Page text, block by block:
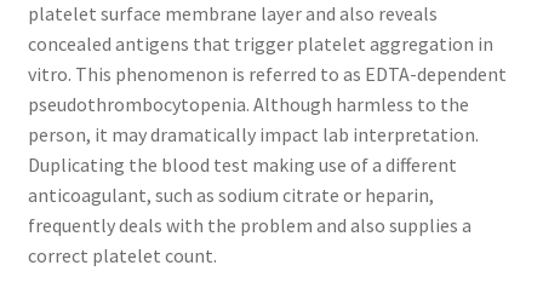
platelet surface membrane layer and also reveals
concealed antigens that trigger platelet aggregation in
vitro. This phenomenon is referred to as EDTA-dependent
pseudothrombocytopenia. Although harmless to the
person, it may dramatically impact lab interpretation.
Duplicating the blood test making use of a different
anticoagulant, such as sodium citrate or heparin,
frequently deals with the problem and also supplies a
correct platelet count.